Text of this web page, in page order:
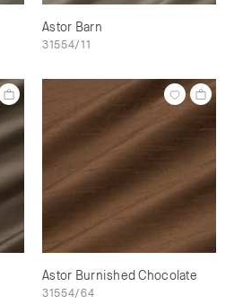
Astor Barn
31554/11
Astor Burnished Chocolate
31554/64